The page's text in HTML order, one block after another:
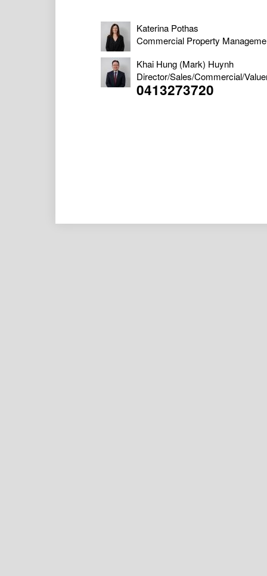
Katerina Pothas
Commercial Property
Khai Hung (Mark) Huynh
Director/Sales/Commercial/
0413273720